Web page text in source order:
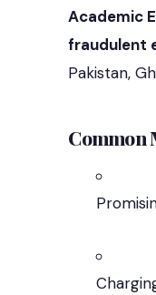
Academic
fraudulent
Pakistan,
Common